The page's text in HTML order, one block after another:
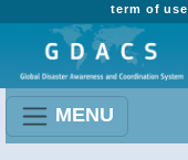
term of use
MENU